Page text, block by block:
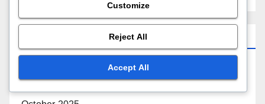
Customize
Reject All
Accept All